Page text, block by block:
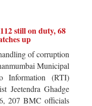
still on duty, 68
up
of corruption
Municipal
Information (RTI)
Jeetendra Ghadge
207 BMC officials